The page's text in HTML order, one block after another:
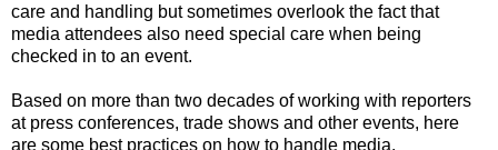
care and handling but sometimes overlook the fact that
media attendees also need special care when being
checked in to an event.
Based on more than two decades of working with reporters
at press conferences, trade shows and other events, here
are some best practices on how to handle media.